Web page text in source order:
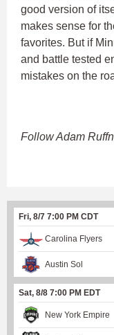
good version of
makes sense for
favorites. But if
and battle tested
mistakes on the
Follow Adam
Fri, 8/7 7:00 PM CDT
Carolina Flyers
Austin Sol
Sat, 8/8 7:00 PM EDT
New York Empire